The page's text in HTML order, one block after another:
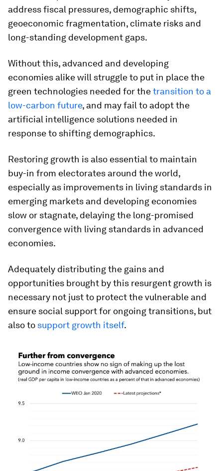
address fiscal pressures, demographic shifts,
geoeconomic fragmentation, climate risks and
long-standing development gaps.
Without this, advanced and developing
economies alike will struggle to put in place the
green technologies needed for thetransition to a
low-carbon future, and may fail to adopt the
artificial intelligence solutions needed in
response to shifting demographics.
Restoring growth is also essential to maintain
buy-in from electorates around the world,
especially as improvements in living standards in
emerging markets and developing economies
slow or stagnate, delaying the long-promised
convergence with living standards in advanced
economies.
Adequately distributing the gains and
opportunities brought by this resurgent growth is
necessary not just to protect the vulnerable and
ensure social support for ongoing transitions, but
also to support growth itself.